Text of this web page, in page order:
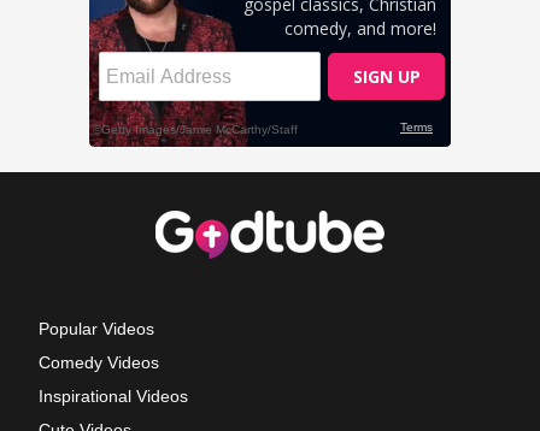
Popular Videos
Comedy Videos
Inspirational Videos